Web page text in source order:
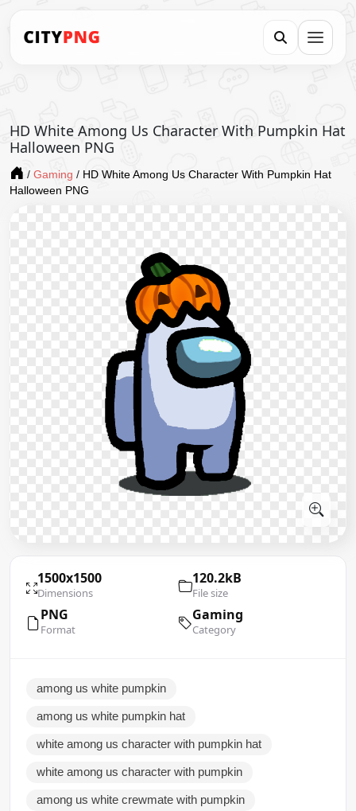
HD White Among Us Character With Pumpkin Hat
Halloween PNG
/ Gaming / HD White Among Us Character With Pumpkin Hat
Halloween PNG
1500x1500
Dimensions
120.2kB
File size
PNG
Format
Gaming
Category
among us white pumpkin
among us white pumpkin hat
white among us character with pumpkin hat
white among us character with pumpkin
among us white crewmate with pumpkin